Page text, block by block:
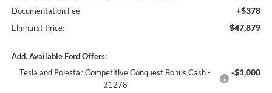
Documentation Fee +$378
Elmhurst Price: $47,879
Add. Available Ford Offers:
Tesla and Polestar Competitive Conquest Bonus Cash -
31278
-$1,000